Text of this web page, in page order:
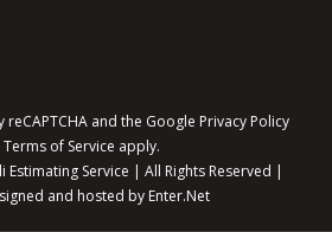
and the Google Privacy Policy
Terms of Service apply.
Estimating Service | All Rights Reserved |
and hosted by Enter.Net